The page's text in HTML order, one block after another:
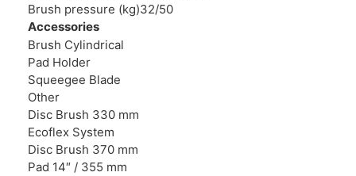
Brush pressure (kg)32/50
Accessories
Brush Cylindrical
Pad Holder
Squeegee Blade
Other
Disc Brush 330 mm
Ecoflex System
Disc Brush 370 mm
Pad 14″ / 355 mm